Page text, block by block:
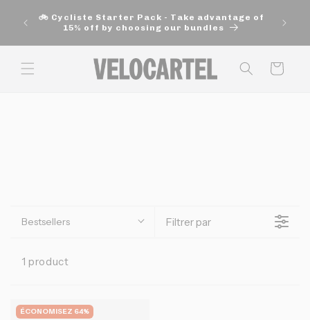
move
on to
🚲 Cycliste Starter Pack - Take advantage of
15% off by choosing our bundles
Panier
Bestsellers Filtrer par
1 product
ÉCONOMISEZ 64%